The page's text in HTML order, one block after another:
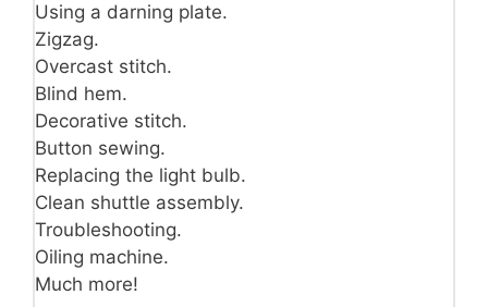
Using a darning plate.
Zigzag.
Overcast stitch.
Blind hem.
Decorative stitch.
Button sewing.
Replacing the light bulb.
Clean shuttle assembly.
Troubleshooting.
Oiling machine.
Much more!